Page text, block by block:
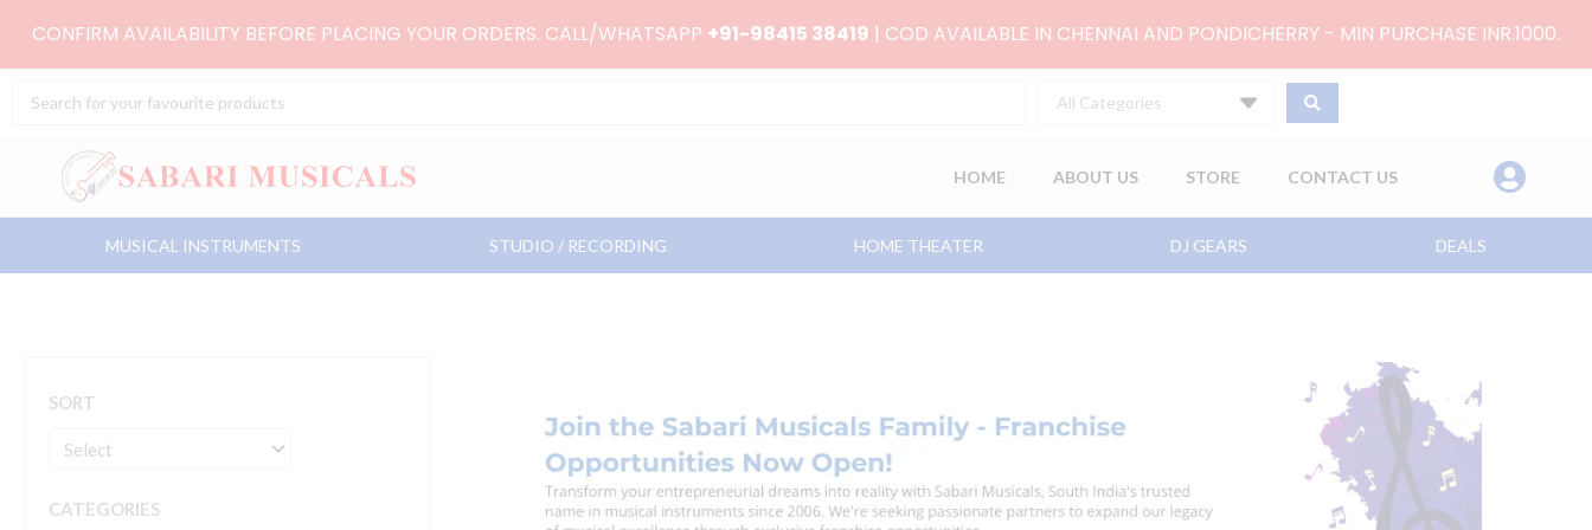
CONFIRM AVAILABILITY BEFORE PLACING YOUR ORDERS. CALL/WHATSAPP +91-98415 38419 | COD AVAILABLE IN CHENNAI AND PONDICHERRY - MIN PURCHASE INR.1000.
Search
All Categories
HOME ABOUT US STORE CONTACT US
MUSICAL INSTRUMENTS STUDIO / RECORDING HOME THEATER DJ GEARS DEALS
SORT
CATEGORIES